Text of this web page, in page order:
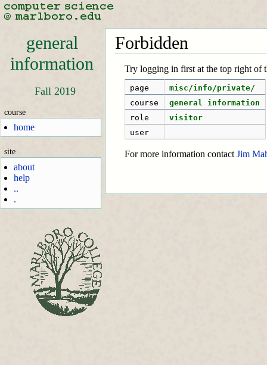
general
information
Fall 2019
course
home
site
about
help
..
.
Forbidden
Try logging in first at the top right of
page
misc/info/private/
course
general information
role
visitor
user
For more information contact Jim